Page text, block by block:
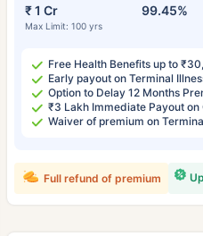
₹ 1 Cr
Max Limit: 100 yrs
99.45%
Free Health Benefits up to
Early payout on Terminal
Option to Delay 12 Months
₹3 Lakh Immediate Payout
Waiver of premium on
Full refund of premium